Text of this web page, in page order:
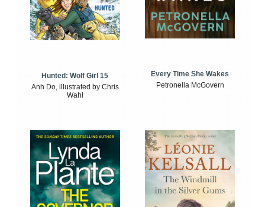
Hunted: Wolf Girl 15
Anh Do, illustrated by Chris
Wahl
Every Time She Wakes
Petronella McGovern